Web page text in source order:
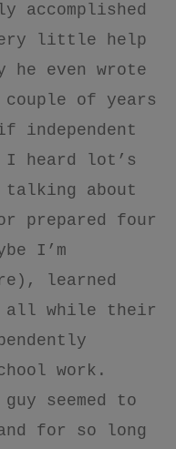
accomplished
little help
he even wrote
of years
independent
I heard lot’s
talking about
prepared four
I’m
learned
all while their
work.
seemed to
for so long